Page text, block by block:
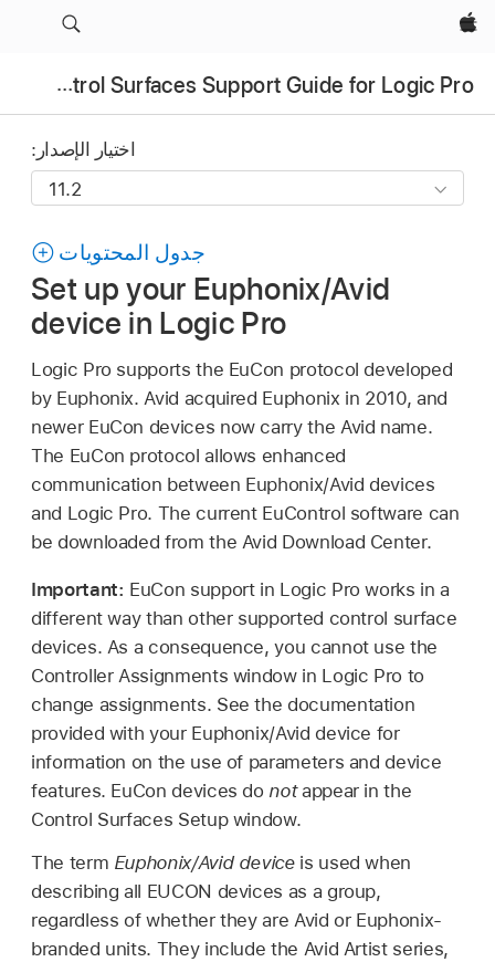
Apple‏
Control Surfaces Support Guide for Logic Pro
اختيار الإصدار:
جدول المحتويات
Set up your Euphonix/Avid
device in Logic Pro
Logic Pro supports the EuCon protocol developed
by Euphonix. Avid acquired Euphonix in 2010, and
newer EuCon devices now carry the Avid name.
The EuCon protocol allows enhanced
communication between Euphonix/Avid devices
and Logic Pro. The current EuControl software can
be downloaded from the Avid Download Center.
Important: EuCon support in Logic Pro works in a
different way than other supported control surface
devices. As a consequence, you cannot use the
Controller Assignments window in Logic Pro to
change assignments. See the documentation
provided with your Euphonix/Avid device for
information on the use of parameters and device
features. EuCon devices do notappear in the
Control Surfaces Setup window.
The term Euphonix/Avid deviceis used when
describing all EUCON devices as a group,
regardless of whether they are Avid or Euphonix-
branded units. They include the Avid Artist series,